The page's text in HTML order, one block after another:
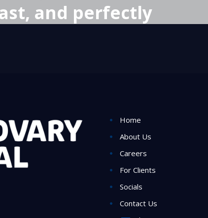
and perfectly
Home
About Us
Careers
For Clients
Socials
Contact Us